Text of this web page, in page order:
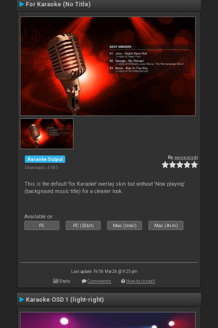
For Karaoke (No Title)
Karaoke Output
Downloads: 4 985
By apopsisdj
This is the default 'for Karaoke' overlay skin but without 'Now playing'
(background music title) for a cleaner look.
Available on :
PC PC (32bit) Mac (Intel) Mac (Arm)
Last update: Fri 06 Mar 26 @ 9:25 pm
Stats Comments How to install
Karaoke OSD 1 (light-right)